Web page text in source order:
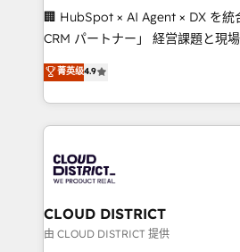
Portuguese, and English to
that drive measurable growth. 🌎 Highlights: • 10+
Platform Migration Excellence. •
Year LATAM 2022, 2023, 2024,
business with HubSpot? Let
you grow faster, smarter, and
🏢 HubSpot × AI Agent × DX を統
CRM パートナー」 経営課題と現場業務をつなぐAIネイ
ティブ・エージェンシーとして、
力で顧客フロント業務を再設計します。 💡
をする会社か？ HubSpotを共通
トを組み込んだ顧客フロント業務
ィブ・エージェンシーです。事業
門が分立する組織で、データと業
を、CRMを軸とした全社共通基盤
思決定者・PMO・現場担当者に並走
菁英级4.9
CLOUD DISTRICT
由 CLOUD DISTRICT 提供